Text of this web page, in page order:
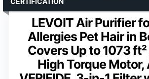
LEVOIT Air Purifier
Allergies Pet Hair in
Covers Up to 1073
High Torque Motor,